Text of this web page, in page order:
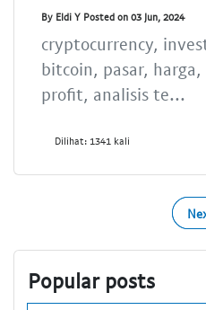
By Eldi Y Posted on 03 Jun, 2024
cryptocurrency,
bitcoin, pasar,
profit, analisis te...
Dilihat: 1341 kali
Popular posts